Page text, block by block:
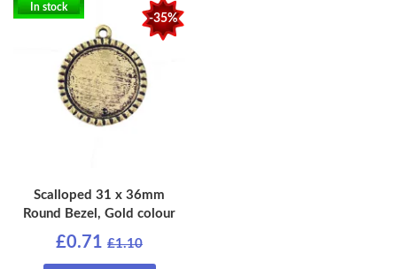
-35%
In stock
Scalloped 31 x 36mm
Round Bezel, Gold colour
£0.71 £1.10